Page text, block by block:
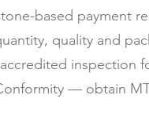
based payment
quality and
inspection
— obtain